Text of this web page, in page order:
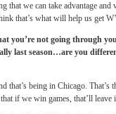
we can take advantage and
that’s what will help us get
you’re not going through
last season…are you
that’s being in Chicago.
if we win games, that’ll leave